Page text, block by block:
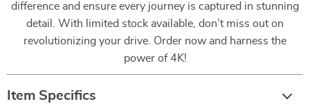
difference and ensure every journey is captured in stunning
detail. With limited stock available, don’t miss out on
revolutionizing your drive. Order now and harness the
power of 4K!
Item Specifics